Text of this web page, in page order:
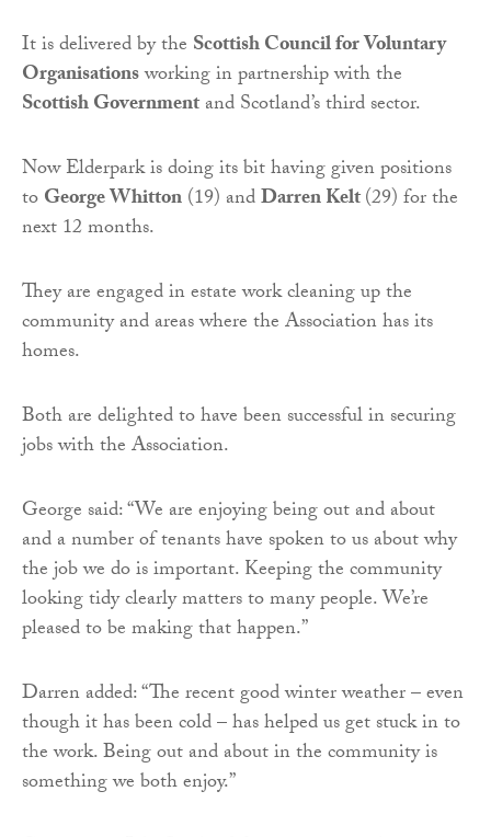
It is delivered by the Scottish Council for Voluntary
Organisationsworking in partnership with the
Scottish Governmentand Scotland’s third sector.
Now Elderpark is doing its bit having given positions
toGeorge Whitton(19) andDarren Kelt(29) for the
next 12 months.
They are engaged in estate work cleaning up the
community and areas where the Association has its
homes.
Both are delighted to have been successful in securing
jobs with the Association.
George said: “We are enjoying being out and about
and a number of tenants have spoken to us about why
the job we do is important. Keeping the community
looking tidy clearly matters to many people. We’re
pleased to be making that happen.”
Darren added: “The recent good winter weather – even
though it has been cold – has helped us get stuck in to
the work. Being out and about in the community is
something we both enjoy.”